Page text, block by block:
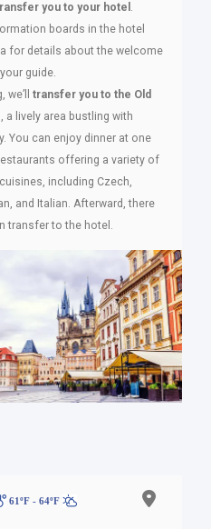
you to your hotel .
boards in the hotel
for details about the welcome
guide.
we’ll transfer you to the Old
, a lively area bustling with
You can enjoy dinner at one
offering a variety of
including Czech,
and Italian. Afterward, there
transfer to the hotel.
61ºF - 64ºF